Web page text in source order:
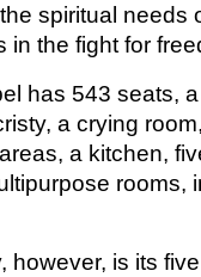
spiritual needs
in the fight for
has 543 seats, a
a crying
a kitchen,
rooms,
is its